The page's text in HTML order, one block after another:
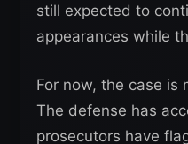
still expected to
appearances while
For now, the case is
The defense has
prosecutors have